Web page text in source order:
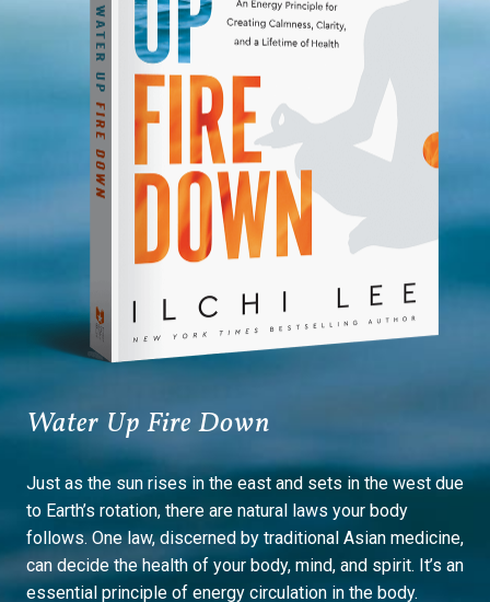
Water Up Fire Down
Just as the sun rises in the east and sets in the west due
to Earth’s rotation, there are natural laws your body
follows. One law, discerned by traditional Asian medicine,
can decide the health of your body, mind, and spirit. It’s an
essential principle of energy circulation in the body.